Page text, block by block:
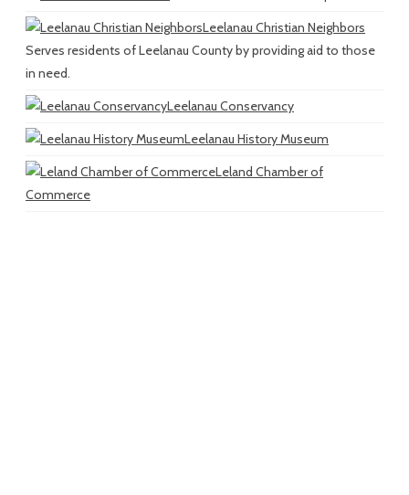
Leelanau Christian Neighbors
Serves residents of Leelanau County by providing aid to those
in need.
Leelanau Conservancy
Leelanau History Museum
Leland Chamber of
Commerce